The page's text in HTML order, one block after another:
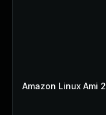
Amazon Linux Ami 2